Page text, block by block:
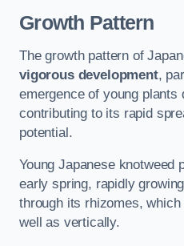
Growth Pattern
The growth pattern of
vigorous development,
emergence of young plants
contributing to its rapid
potential.
Young Japanese knotweed
early spring, rapidly
through its rhizomes,
well as vertically.